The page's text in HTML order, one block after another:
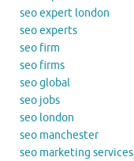
seo expert london
seo experts
seo firm
seo firms
seo global
seo jobs
seo london
seo manchester
seo marketing services